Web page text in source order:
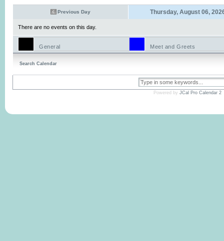
Previous Day Thursday, August 06,
There are no events on this day.
General Meet and Greets
Search Calendar
Powered by JCal Pro Calendar 2